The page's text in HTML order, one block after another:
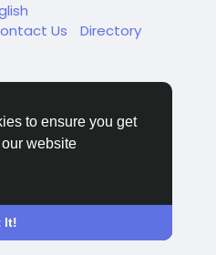
to ensure you get
website
It!
Us Directory